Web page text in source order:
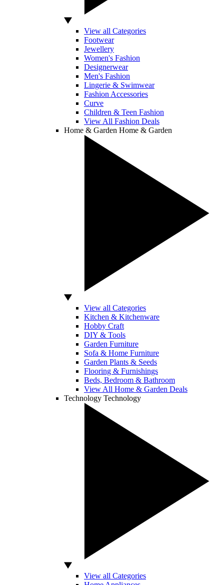
View all Categories
Footwear
Jewellery
Women's Fashion
Designerwear
Men's Fashion
Lingerie & Swimwear
Fashion Accessories
Curve
Children & Teen Fashion
View All Fashion Deals
Home & Garden Home & Garden
View all Categories
Kitchen & Kitchenware
Hobby Craft
DIY & Tools
Garden Furniture
Sofa & Home Furniture
Garden Plants & Seeds
Flooring & Furnishings
Beds, Bedroom & Bathroom
View All Home & Garden Deals
Technology Technology
View all Categories